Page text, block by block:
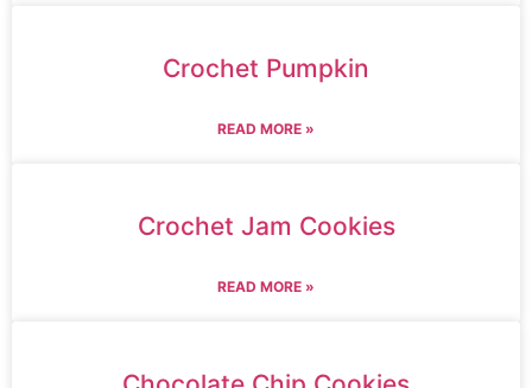
Crochet Pumpkin
READ MORE »
Crochet Jam Cookies
READ MORE »